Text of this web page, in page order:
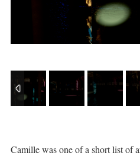
Camille was one of a short list of